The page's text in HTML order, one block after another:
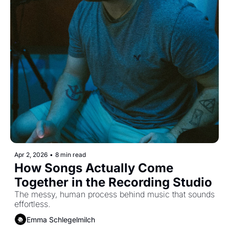
Apr 2, 2026 • 8 min read
How Songs Actually Come
Together in the Recording Studio
The messy, human process behind music that sounds
effortless.
Emma Schlegelmilch